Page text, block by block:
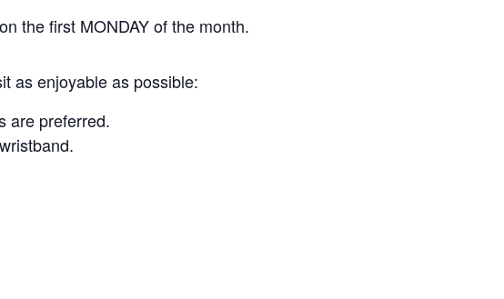
the first MONDAY of the month.
as enjoyable as possible:
are preferred.